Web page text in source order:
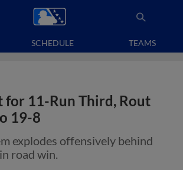
SCHEDULE TEAMS
for 11-Run Third, Rout
19-8
explodes offensively behind
road win.